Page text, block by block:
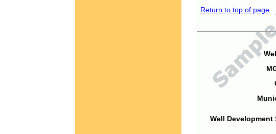
Return to top of page
Well Development